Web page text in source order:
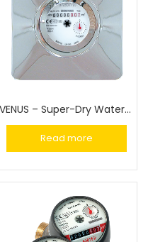
VENUS – Super-Dry Water Meter
Read more